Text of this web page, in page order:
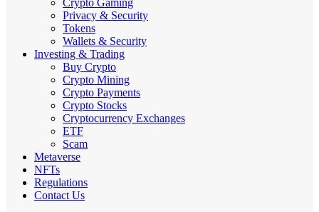
Crypto Gaming
Privacy & Security
Tokens
Wallets & Security
Investing & Trading
Buy Crypto
Crypto Mining
Crypto Payments
Crypto Stocks
Cryptocurrency Exchanges
ETF
Scam
Metaverse
NFTs
Regulations
Contact Us